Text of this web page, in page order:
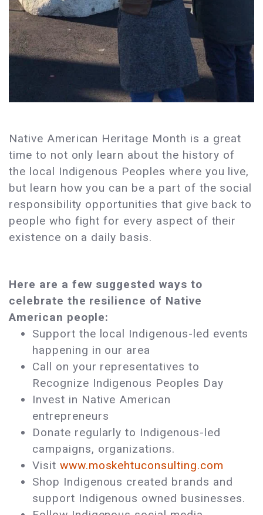
Native American Heritage Month is a great
time to not only learn about the history of
the local Indigenous Peoples where you live,
but learn how you can be a part of the social
responsibility opportunities that give back to
people who fight for every aspect of their
existence on a daily basis.
Here are a few suggested ways to
celebrate the resilience of Native
American people:
Support the local Indigenous-led events
happening in our area
Call on your representatives to
Recognize Indigenous Peoples Day
Invest in Native American
entrepreneurs
Donate regularly to Indigenous-led
campaigns, organizations.
Visit www.moskehtuconsulting.com
Shop Indigenous created brands and
support Indigenous owned businesses.